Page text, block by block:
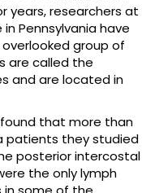
years, researchers at
Pennsylvania have
group of
are called the
and are located in
that more than
patients they studied
posterior intercostal
the only lymph